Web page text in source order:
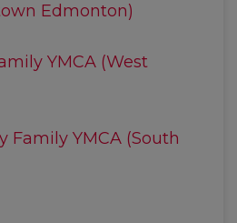
Edmonton)
YMCA (West
Family YMCA (South